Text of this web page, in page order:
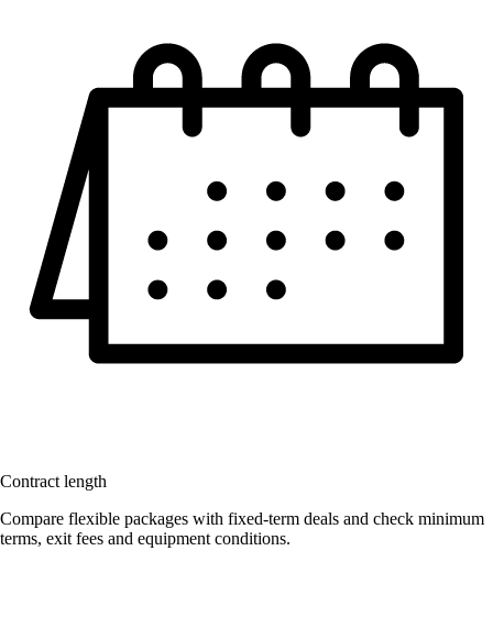
Contract length
Compare flexible packages with fixed-term deals and check minimum
terms, exit fees and equipment conditions.